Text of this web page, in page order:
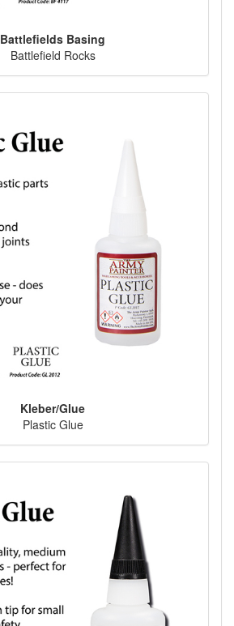
Battlefields Basing
Battlefield Rocks
Kleber/Glue
Plastic Glue